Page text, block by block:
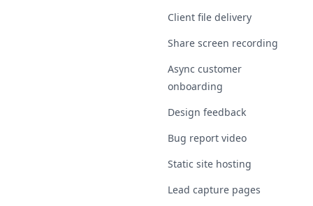
Client file delivery
Share screen recording
Async customer
onboarding
Design feedback
Bug report video
Static site hosting
Lead capture pages